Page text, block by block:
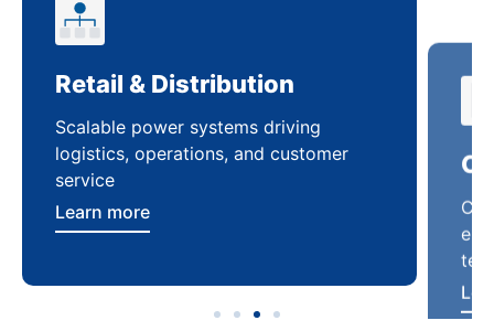
Retail & Distribution
Scalable power systems driving
logistics, operations, and customer
service
Learn more